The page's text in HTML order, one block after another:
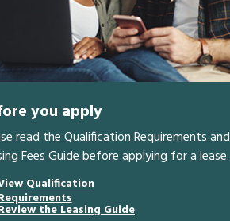
you apply
read the Qualification Requirements and
Fees Guide before applying for a lease.
Qualification
the Leasing Guide